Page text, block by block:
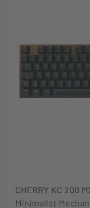
CHERRY KC 200
Minimalist